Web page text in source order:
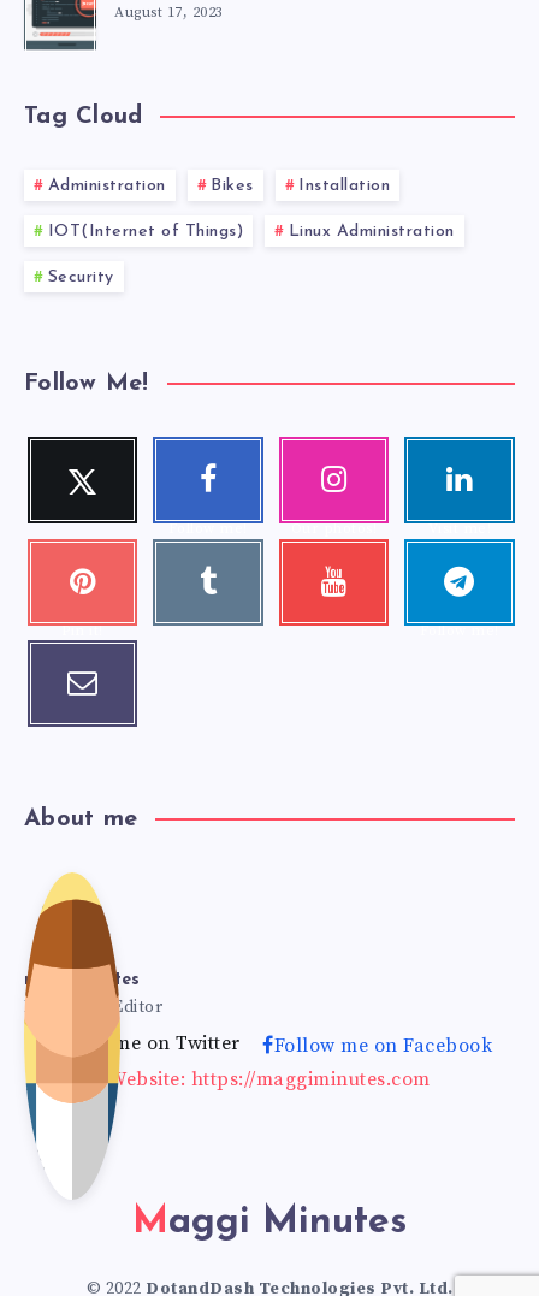
August 17, 2023
Tag Cloud
Administration Bikes Installation
IOT(Internet of Things) Linux Administration
Security
Follow Me!
Twitter
Follow me!
Faceboo
k
Follow me!
Instagra
m
Our photos!
Linkedi
Visit me!
Pinteres
t
Pin it!
Tumblr
Visit me!
Youtube
Check my
Telegra
m
Follow me!
Email
Contact me!
About me
mag
gimi
nut
es
maggiminutes
Founder & Editor
Follow me on Twitter
Follow me on Facebook
Website: https://maggiminutes.com
Maggi Minutes
© 2022 DotandDash Technologies Pvt. Ltd.